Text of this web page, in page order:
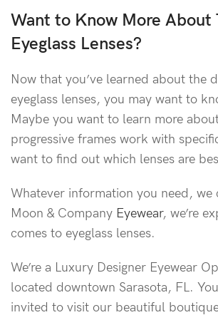
Want to Know More About
Eyeglass Lenses?
Now that you’ve learned about the
eyeglass lenses, you may want to
Maybe you want to learn more
progressive frames work with
want to find out which lenses are
Whatever information you need, we
Moon & Company Eyewear, we’re
comes to eyeglass lenses.
We’re a Luxury Designer Eyewear
located downtown Sarasota, FL.
invited to visit our beautiful